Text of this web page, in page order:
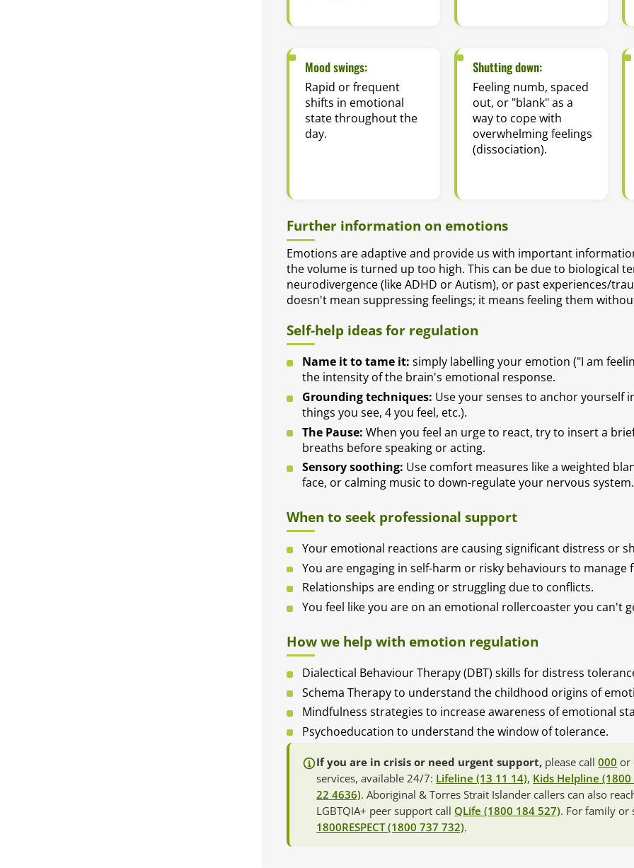
Mood swings:
Rapid or frequent
shifts in emotional
state throughout the
day.
Shutting down:
Feeling numb, spaced
out, or "blank" as a
way to cope with
overwhelming feelings
(dissociation).
Further information on emotions
Emotions are adaptive and provide us with important
the volume is turned up too high. This can be due to biological
neurodivergence (like ADHD or Autism), or past experiences/
doesn't mean suppressing feelings; it means feeling them
Self-help ideas for regulation
Name it to tame it: simply labelling your emotion ("I am
the intensity of the brain's emotional response.
Grounding techniques: Use your senses to anchor yourself
things you see, 4 you feel, etc.).
The Pause: When you feel an urge to react, try to insert a
breaths before speaking or acting.
Sensory soothing: Use comfort measures like a weighted
face, or calming music to down-regulate your nervous system.
When to seek professional support
Your emotional reactions are causing significant distress or
You are engaging in self-harm or risky behaviours to manage
Relationships are ending or struggling due to conflicts.
You feel like you are on an emotional rollercoaster you can't
How we help with emotion regulation
Dialectical Behaviour Therapy (DBT) skills for distress
Schema Therapy to understand the childhood origins of
Mindfulness strategies to increase awareness of emotional
Psychoeducation to understand the window of tolerance.
If you are in crisis or need urgent support, please call000 or
services, available 24/7: Lifeline (13 11 14), Kids Helpline
22 4636). Aboriginal & Torres Strait Islander callers can also
LGBTQIA+ peer support call QLife (1800 184 527). For family or
1800RESPECT (1800 737 732).